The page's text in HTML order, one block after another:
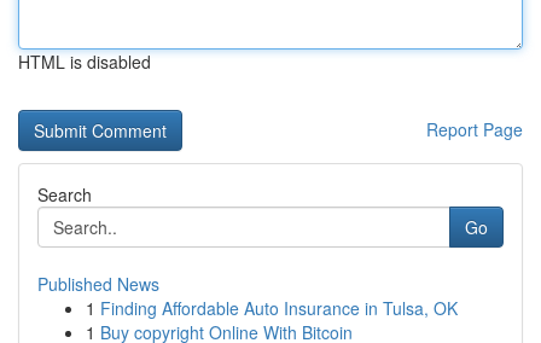
HTML is disabled
Report Page
Search
Go
Published News
1 Finding Affordable Auto Insurance in Tulsa, OK
1 Buy copyright Online With Bitcoin